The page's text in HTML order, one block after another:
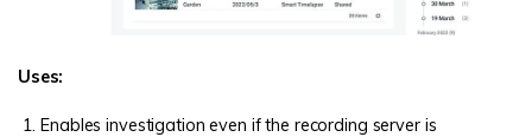
Uses:
Enables investigation even if the recording server is